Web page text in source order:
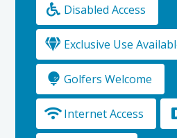
Disabled Access
Exclusive Use
Golfers Welcome
Internet Access